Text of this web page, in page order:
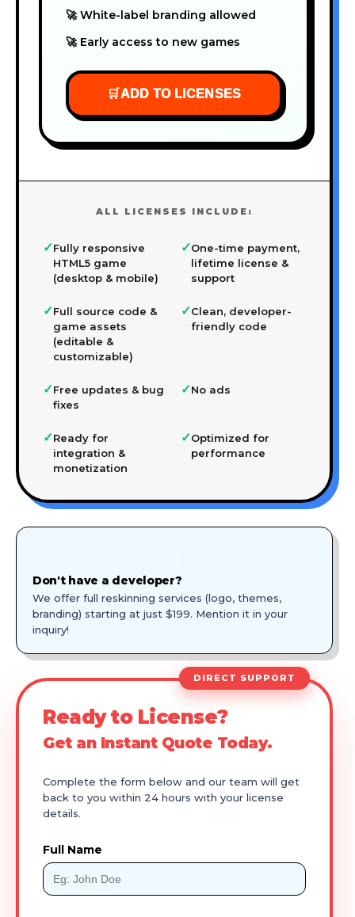
🚀 White-label branding allowed
🚀 Early access to new games
🛒ADD TO LICENSES
ALL LICENSES INCLUDE:
✓Fully responsive
HTML5 game
(desktop & mobile)
✓One-time payment,
lifetime license &
support
✓Full source code &
game assets
(editable &
customizable)
✓Clean, developer-
friendly code
✓Free updates & bug
fixes
✓No ads
✓Ready for
integration &
monetization
✓Optimized for
performance
Don't have a developer?
We offer full reskinning services (logo, themes,
branding) starting at just $199. Mention it in your
inquiry!
DIRECT SUPPORT
Ready to License?
Get an Instant Quote Today.
Complete the form below and our team will get
back to you within 24 hours with your license
details.
Full Name